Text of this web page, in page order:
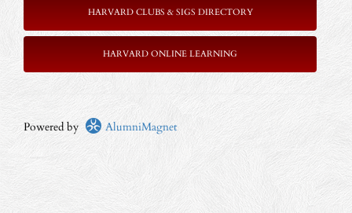
HARVARD CLUBS & SIGS DIRECTORY
HARVARD ONLINE LEARNING
Powered by AlumniMagnet